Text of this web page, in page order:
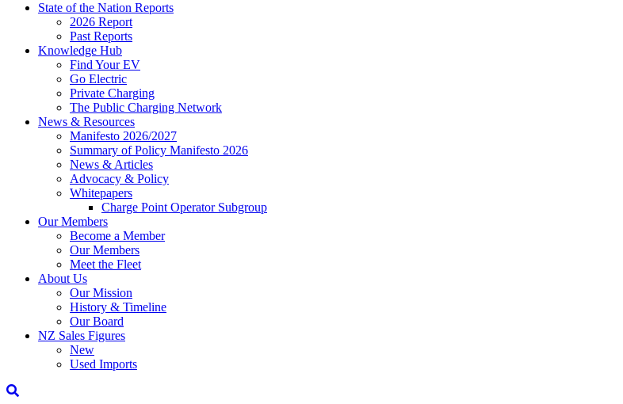
State of the Nation Reports
2026 Report
Past Reports
Knowledge Hub
Find Your EV
Go Electric
Private Charging
The Public Charging Network
News & Resources
Manifesto 2026/2027
Summary of Policy Manifesto 2026
News & Articles
Advocacy & Policy
Whitepapers
Charge Point Operator Subgroup
Our Members
Become a Member
Our Members
Meet the Fleet
About Us
Our Mission
History & Timeline
Our Board
NZ Sales Figures
New
Used Imports